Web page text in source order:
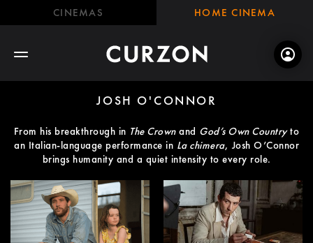
CINEMAS HOME CINEMA
JOSH O'CONNOR
From his breakthrough in The Crownand God’s Own Countryto
an Italian-language performance in La chimera, Josh O’Connor
brings humanity and a quiet intensity to every role.